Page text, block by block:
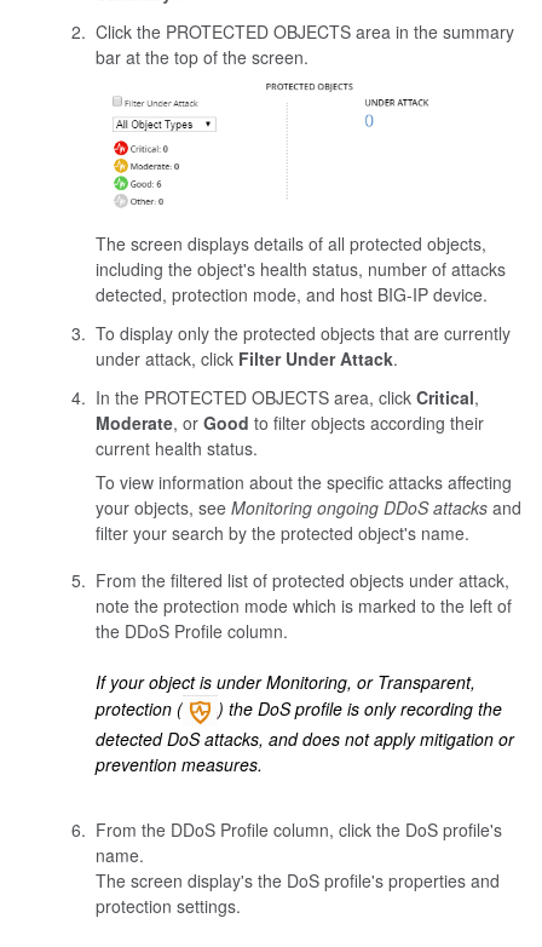
Click the PROTECTED OBJECTS area in the summary
bar at the top of the screen.
The screen displays details of all protected objects,
including the object's health status, number of attacks
detected, protection mode, and host BIG-IP device.
To display only the protected objects that are currently
under attack, click Filter Under Attack.
In the PROTECTED OBJECTS area, click Critical,
Moderate, or Good to filter objects according their
current health status.
To view information about the specific attacks affecting
your objects, see Monitoring ongoing DDoS attacksand
filter your search by the protected object's name.
From the filtered list of protected objects under attack,
note the protection mode which is marked to the left of
the DDoS Profile column.
If your object is under Monitoring, or Transparent,
protection (
) the DoS profile is only recording the
detected DoS attacks, and does not apply mitigation or
prevention measures.
From the DDoS Profile column, click the DoS profile's
name.
The screen display's the DoS profile's properties and
protection settings.